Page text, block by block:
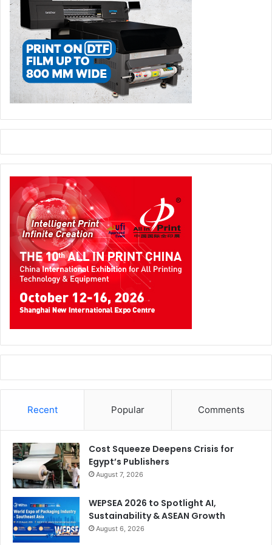
Innovation Alliance generated a foreign trade surplus of
around €10 billion in 2024, equivalent to 9% of Italy’s total
manufacturing trade surplus of €121 billion. This is a Made
in Italy of excellence that, economically speaking, even
surpasses iconic sectors such as wine or furniture.”
Compared to the pre-COVID period, the markets
represented by The Innovation Alliance have
has driven exports to strategic markets such as the United
States, Germany, and France.
In this scenario, the threat of tariffs – though potentially
disruptive – is not, according to Fortis, a decisive factor:
“Assuming equal tariffs, Italian technology remains solid
and well-positioned, particularly compared to German and
Chinese competitors, with no signs of declining
competitiveness.”
Four Mainstays of The Innovation Alliance
GreenPlast is the international exhibition-conference
dedicated to technologies and materials for plastic and
Recent Popular Comments
Cost Squeeze Deepens Crisis for
Egypt’s Publishers
August 7, 2026
WEPSEA 2026 to Spotlight AI,
Sustainability & ASEAN Growth
August 6, 2026